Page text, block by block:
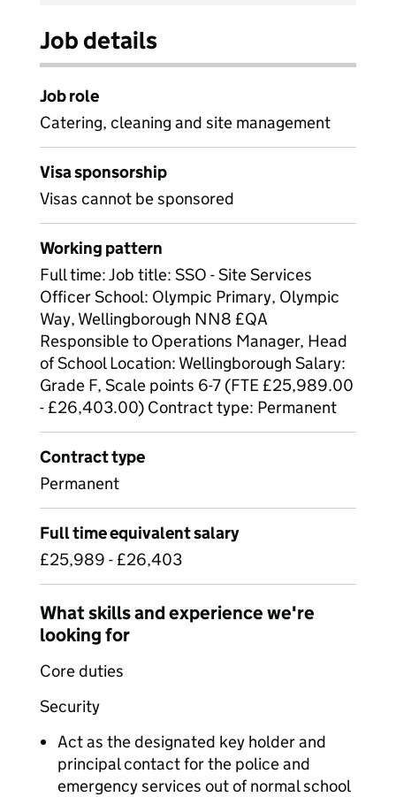
Job details
Job role
Catering, cleaning and site management
Visa sponsorship
Visas cannot be sponsored
Working pattern
Full time: Job title: SSO - Site Services
Officer School: Olympic Primary, Olympic
Way, Wellingborough NN8 £QA
Responsible to Operations Manager, Head
of School Location: Wellingborough Salary:
Grade F, Scale points 6-7 (FTE £25,989.00
- £26,403.00) Contract type: Permanent
Contract type
Permanent
Full time equivalent salary
£25,989 - £26,403
What skills and experience we're
looking for
Core duties
Security
Act as the designated key holder and
principal contact for the police and
emergency services out of normal school